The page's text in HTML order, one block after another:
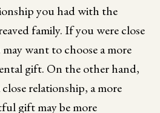
you had with the
family. If you were close
want to choose a more
gift. On the other hand,
relationship, a more
gift may be more